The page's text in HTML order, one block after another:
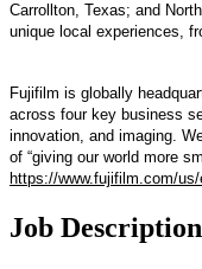
Carrollton, Texas; and
unique local experiences,
Fujifilm is globally
across four key business
innovation, and imaging.
of “giving our world more
https://www.fujifilm.com/
Job Description